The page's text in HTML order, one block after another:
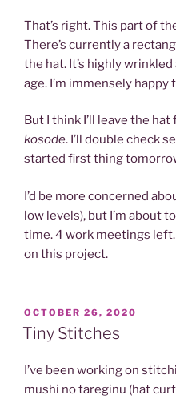
That’s right. This part of
There’s currently a
the hat. It’s highly
age. I’m immensely happy
But I think I’ll leave the
kosode. I’ll double check
started first thing
I’d be more concerned
low levels), but I’m about
time. 4 work meetings
on this project.
POSTED
ON
OCTOBER 26, 2020
Tiny Stitches
I’ve been working on
mushi no tareginu (hat